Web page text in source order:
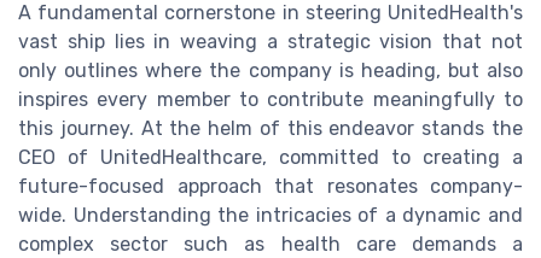
A fundamental cornerstone in steering UnitedHealth's
vast ship lies in weaving a strategic vision that not
only outlines where the company is heading, but also
inspires every member to contribute meaningfully to
this journey. At the helm of this endeavor stands the
CEO of UnitedHealthcare, committed to creating a
future-focused approach that resonates company-
wide. Understanding the intricacies of a dynamic and
complex sector such as health care demands a